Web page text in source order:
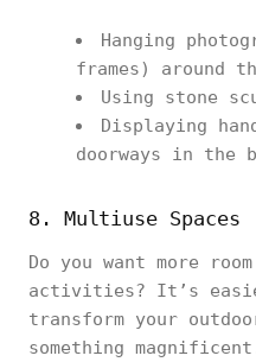
Hanging
frames) around
Using stone
Displaying
doorways in the
8. Multiuse Spaces
Do you want more
activities? It’s
transform your
something